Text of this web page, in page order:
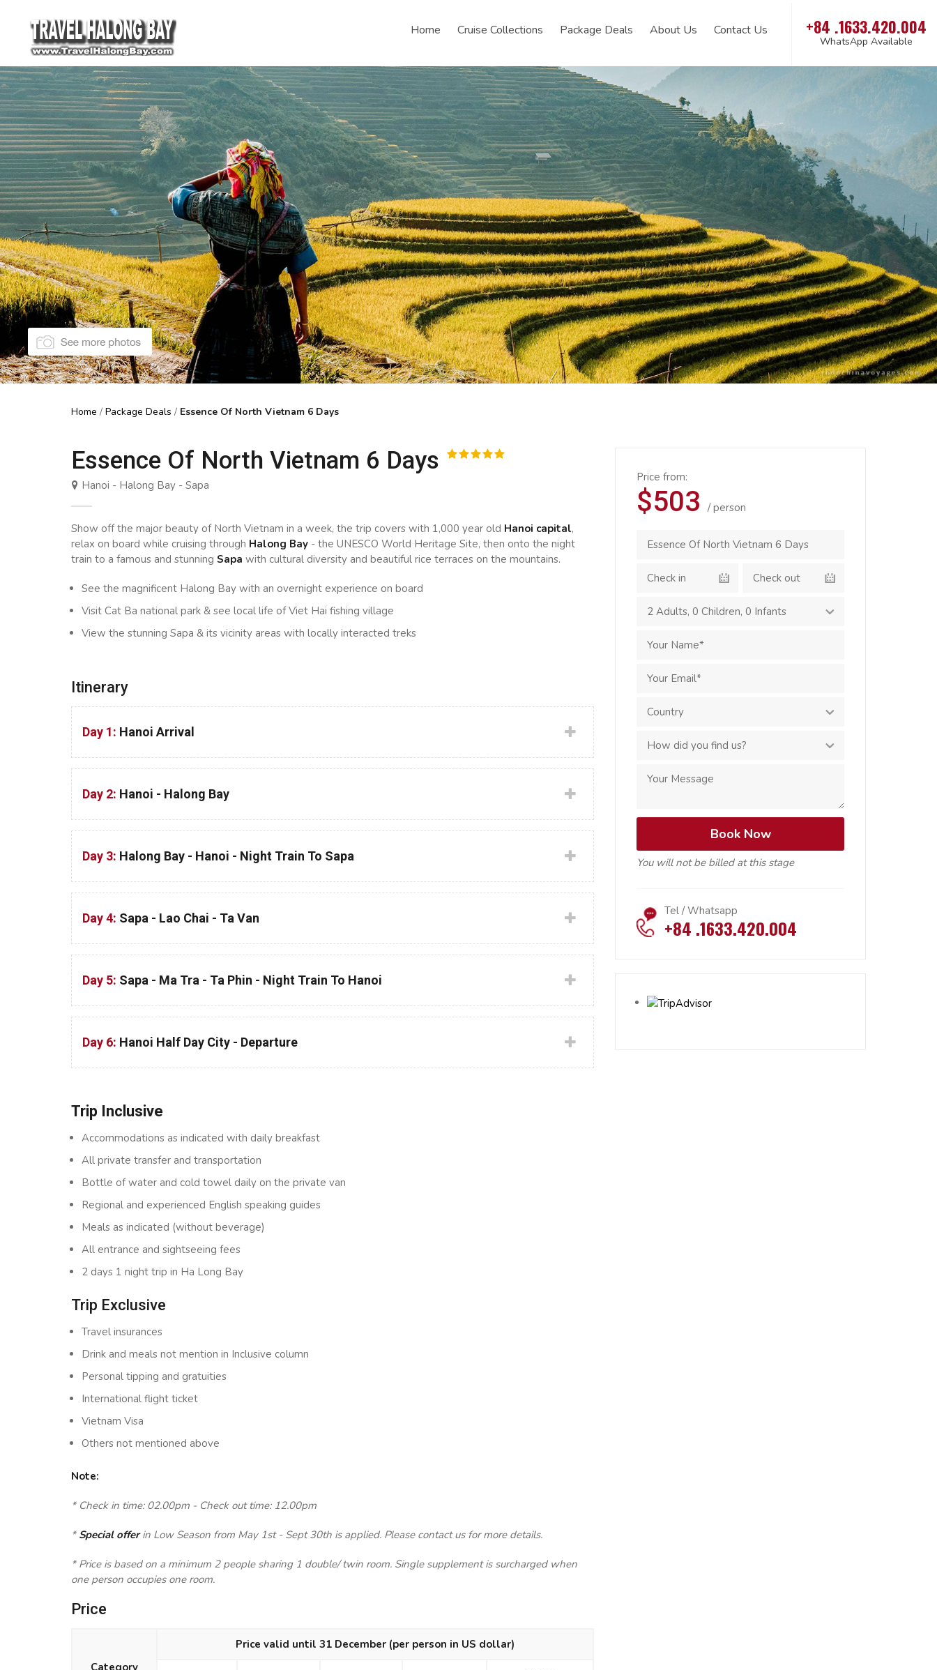
Home Cruise Collections Package Deals About Us Contact Us +84 .1633.420.004
WhatsApp Available
Home / Package Deals / Essence Of North Vietnam 6 Days
Essence Of North Vietnam 6 Days
Hanoi - Halong Bay - Sapa
Show off the major beauty of North Vietnam in a week, the trip covers with 1,000 year old Hanoi capital,
relax on board while cruising through Halong Bay - the UNESCO World Heritage Site, then onto the night
train to a famous and stunning Sapa with cultural diversity and beautiful rice terraces on the mountains.
See the magnificent Halong Bay with an overnight experience on board
Visit Cat Ba national park & see local life of Viet Hai fishing village
View the stunning Sapa & its vicinity areas with locally interacted treks
Itinerary
Day 1: Hanoi Arrival
Day 2: Hanoi - Halong Bay
Day 3: Halong Bay - Hanoi - Night Train To Sapa
Day 4: Sapa - Lao Chai - Ta Van
Day 5: Sapa - Ma Tra - Ta Phin - Night Train To Hanoi
Day 6: Hanoi Half Day City - Departure
Trip Inclusive
Accommodations as indicated with daily breakfast
All private transfer and transportation
Bottle of water and cold towel daily on the private van
Regional and experienced English speaking guides
Meals as indicated (without beverage)
All entrance and sightseeing fees
2 days 1 night trip in Ha Long Bay
Trip Exclusive
Travel insurances
Drink and meals not mention in Inclusive column
Personal tipping and gratuities
International flight ticket
Vietnam Visa
Others not mentioned above
Note:
* Check in time: 02.00pm - Check out time: 12.00pm
* Special offerin Low Season from May 1st - Sept 30th is applied. Please contact us for more details.
* Price is based on a minimum 2 people sharing 1 double/ twin room. Single supplement is surcharged when
one person occupies one room.
Price
Category
Price valid until 31 December (per person in US dollar)
Price from:
$503 / person
2 Adults, 0 Children, 0 Infants
You will not be billed at this stage
Tel / Whatsapp
+84 .1633.420.004